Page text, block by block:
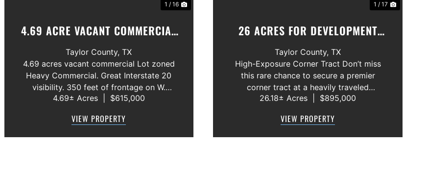
1 / 16
4.69 ACRE VACANT COMMERCIAL
LOT ABILENE,. TX. INTERSTATE 20
Taylor County,TX
4.69 acres vacant commercial Lot zoned
Heavy Commercial. Great Interstate 20
visibility. 350 feet of frontage on W.
Overland Trail. All utilities available. Close
commercial possibilites. Price: $3.00 per
4.69± Acres $615,000
VIEW PROPERTY
1 / 17
26 ACRES FOR DEVELOPMENT
ABILENE, TEXAS
Taylor County,TX
High-Exposure Corner Tract Don’t miss
this rare chance to secure a premier
corner tract at a heavily traveled
intersection—a standout location for
and visibility. Rural water is already
26.18± Acres $895,000
VIEW PROPERTY